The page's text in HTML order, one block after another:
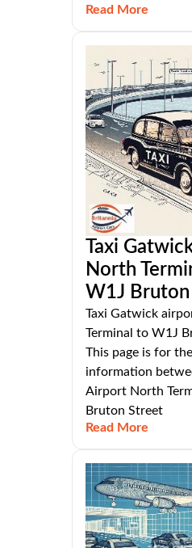
Read More
Taxi
North
W1J
Taxi Gatwick
Terminal to W1J
This page is for
information
Airport North
Bruton Street
Read More